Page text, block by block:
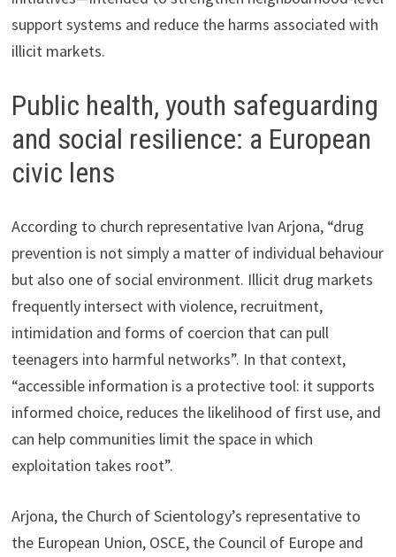
support systems and reduce the harms associated with
illicit markets.
Public health, youth safeguarding
and social resilience: a European
civic lens
According to church representative Ivan Arjona, “drug
prevention is not simply a matter of individual behaviour
but also one of social environment. Illicit drug markets
frequently intersect with violence, recruitment,
intimidation and forms of coercion that can pull
teenagers into harmful networks”. In that context,
“accessible information is a protective tool: it supports
informed choice, reduces the likelihood of first use, and
can help communities limit the space in which
exploitation takes root”.
Arjona, the Church of Scientology’s representative to
the European Union, OSCE, the Council of Europe and